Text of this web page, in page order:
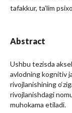
tafakkur, ta’lim
Abstract
Ushbu tezisda
avlodning kognitiv
rivojlanishining
rivojlanishdagi
muhokama etiladi.